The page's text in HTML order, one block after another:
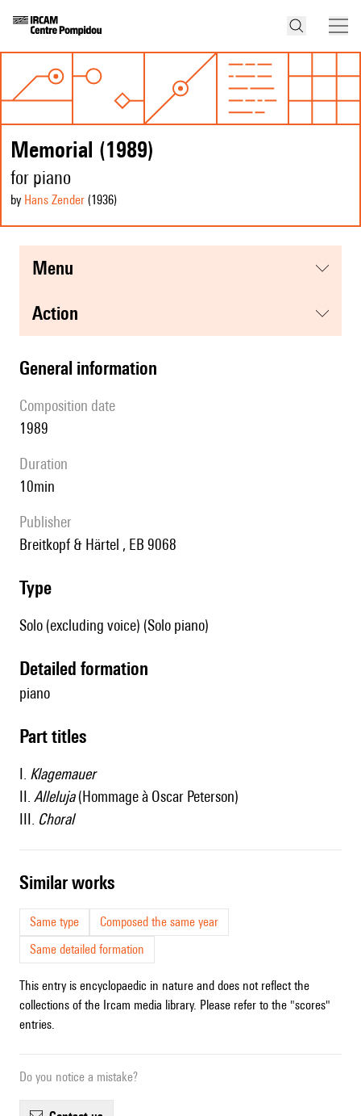
Memorial (1989)
for piano
by Hans Zender (1936)
menu
action
general information
composition date
1989
duration
10min
publisher
Breitkopf & Härtel , EB 9068
type
Solo (excluding voice) (Solo piano)
detailed formation
piano
Part titles
I. Klagemauer
II. Alleluja(Hommage à Oscar Peterson)
III. Choral
similar works
Same type
Composed the same year
Same detailed formation
This entry is encyclopaedic in nature and does not reflect the
collections of the Ircam media library. Please refer to the "scores"
entries.
Do you notice a mistake?